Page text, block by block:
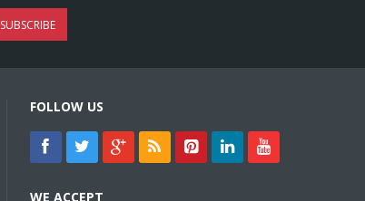
SUBSCRIBE
FOLLOW US
WE ACCEPT